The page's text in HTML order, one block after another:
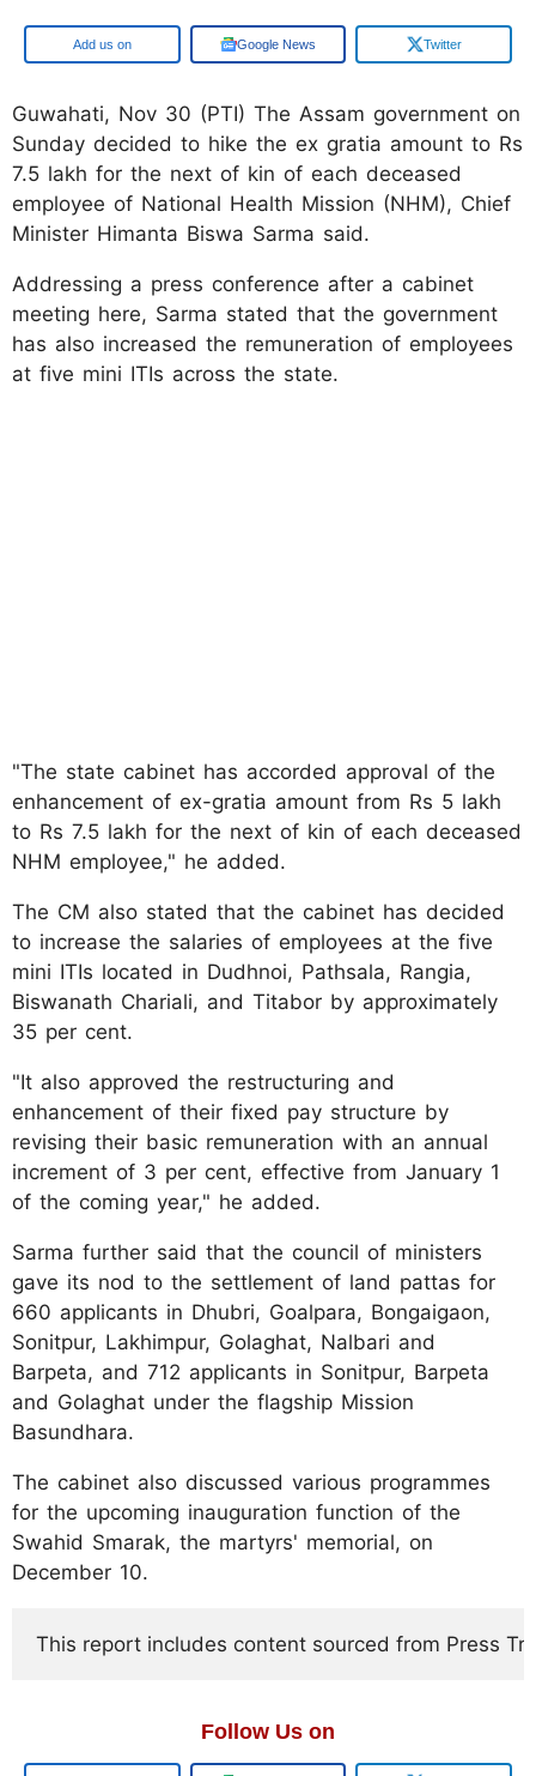
Google Google News Twitter
Guwahati, Nov 30 (PTI) The Assam government on
Sunday decided to hike the ex gratia amount to Rs
7.5 lakh for the next of kin of each deceased
employee of National Health Mission (NHM), Chief
Minister Himanta Biswa Sarma said.
Addressing a press conference after a cabinet
meeting here, Sarma stated that the government
has also increased the remuneration of employees
at five mini ITIs across the state.
"The state cabinet has accorded approval of the
enhancement of ex-gratia amount from Rs 5 lakh
to Rs 7.5 lakh for the next of kin of each deceased
NHM employee," he added.
The CM also stated that the cabinet has decided
to increase the salaries of employees at the five
mini ITIs located in Dudhnoi, Pathsala, Rangia,
Biswanath Chariali, and Titabor by approximately
35 per cent.
"It also approved the restructuring and
enhancement of their fixed pay structure by
revising their basic remuneration with an annual
increment of 3 per cent, effective from January 1
of the coming year," he added.
Sarma further said that the council of ministers
gave its nod to the settlement of land pattas for
660 applicants in Dhubri, Goalpara, Bongaigaon,
Sonitpur, Lakhimpur, Golaghat, Nalbari and
Barpeta, and 712 applicants in Sonitpur, Barpeta
and Golaghat under the flagship Mission
Basundhara.
The cabinet also discussed various programmes
for the upcoming inauguration function of the
Swahid Smarak, the martyrs' memorial, on
December 10.
This report includes content sourced from Press
Follow Us on